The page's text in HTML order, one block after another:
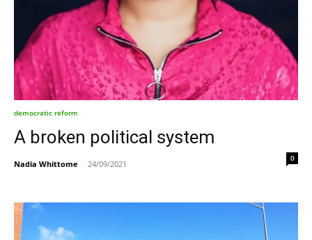
democratic reform
A broken political system
Nadia Whittome - 24/09/2021
0